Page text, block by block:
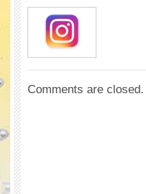
Comments are closed.